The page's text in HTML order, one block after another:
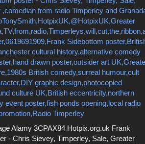
Alamy 3CPAX84 Hotpix.org.uk Frank
- Chris Sievey, Timperley, Sale, Greater